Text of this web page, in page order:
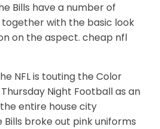
Bills have a number of
with the basic look
on the aspect. cheap nfl
NFL is touting the Color
Night Football as an
entire house city
Bills broke out pink uniforms